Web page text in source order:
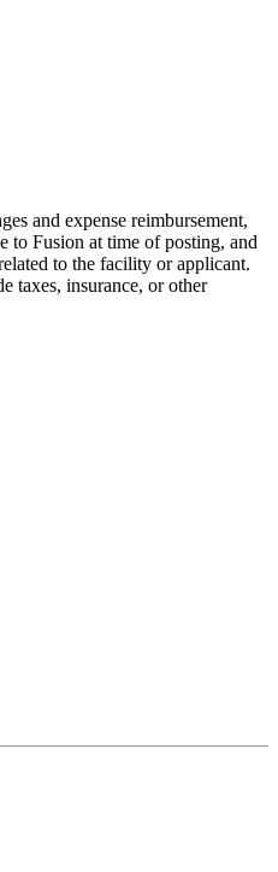
and expense reimbursement,
to Fusion at time of posting, and
to the facility or applicant.
taxes, insurance, or other